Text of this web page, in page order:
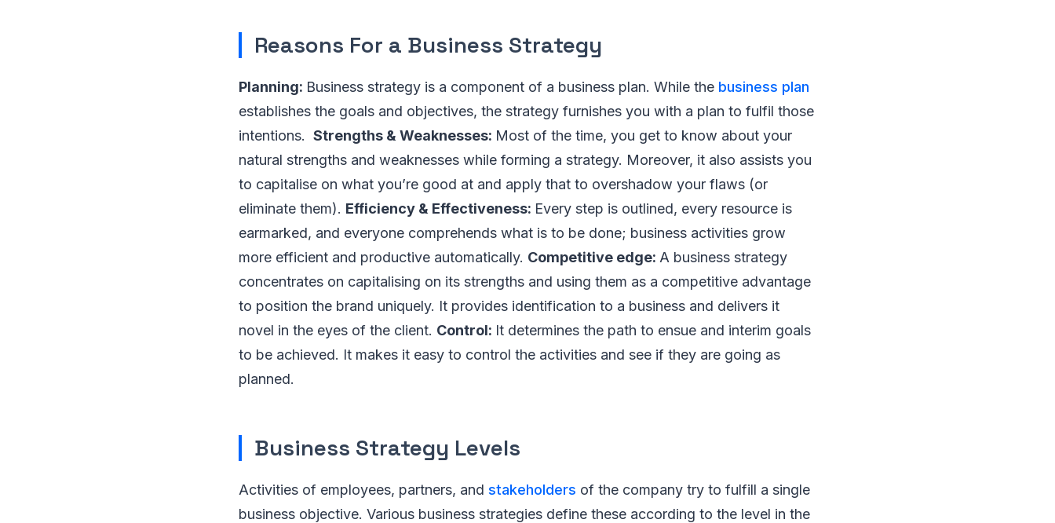
Reasons For a Business Strategy
Planning: Business strategy is a component of a business plan. While the business plan
establishes the goals and objectives, the strategy furnishes you with a plan to fulfil those
intentions. Strengths & Weaknesses: Most of the time, you get to know about your
natural strengths and weaknesses while forming a strategy. Moreover, it also assists you
to capitalise on what you’re good at and apply that to overshadow your flaws (or
eliminate them). Efficiency & Effectiveness: Every step is outlined, every resource is
earmarked, and everyone comprehends what is to be done; business activities grow
more efficient and productive automatically. Competitive edge: A business strategy
concentrates on capitalising on its strengths and using them as a competitive advantage
to position the brand uniquely. It provides identification to a business and delivers it
novel in the eyes of the client. Control: It determines the path to ensue and interim goals
to be achieved. It makes it easy to control the activities and see if they are going as
planned.
Business Strategy Levels
Activities of employees, partners, and stakeholders of the company try to fulfill a single
business objective. Various business strategies define these according to the level in the